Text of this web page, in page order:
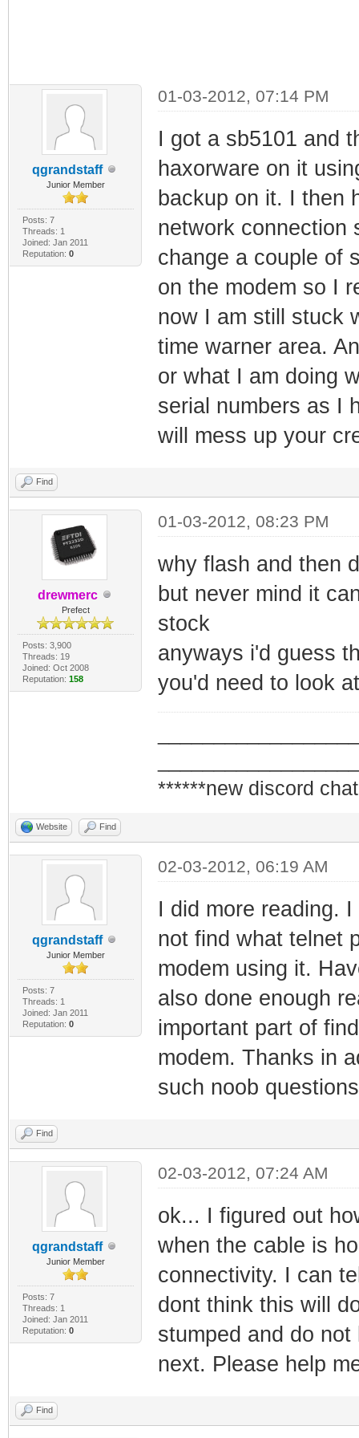
qgrandstaff
Junior Member
Posts: 7
Threads: 1
Joined: Jan 2011
Reputation: 0
01-03-2012, 07:14 PM
I got a sb5101 and
haxorware on it
backup on it. I then
network connection
change a couple of
on the modem so I
now I am still stuck
time warner area.
or what I am doing
serial numbers as I
will mess up your
Find
drewmerc
Prefect
Posts: 3,900
Threads: 19
Joined: Oct 2008
Reputation: 158
01-03-2012, 08:23 PM
why flash and then
but never mind it
stock
anyways i'd guess
you'd need to look
******new discord
Website Find
qgrandstaff
Junior Member
Posts: 7
Threads: 1
Joined: Jan 2011
Reputation: 0
02-03-2012, 06:19 AM
I did more reading.
not find what telnet
modem using it.
also done enough
important part of
modem. Thanks in
such noob
Find
qgrandstaff
Junior Member
Posts: 7
Threads: 1
Joined: Jan 2011
Reputation: 0
02-03-2012, 07:24 AM
ok... I figured out
when the cable is
connectivity. I can
dont think this will
stumped and do
next. Please help
Find